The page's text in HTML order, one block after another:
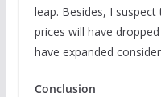
leap. Besides, I
prices will have
have expanded
Conclusion